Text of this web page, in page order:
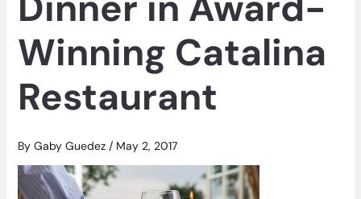
Winning Catalina
Restaurant
By Gaby Guedez / May 2, 2017